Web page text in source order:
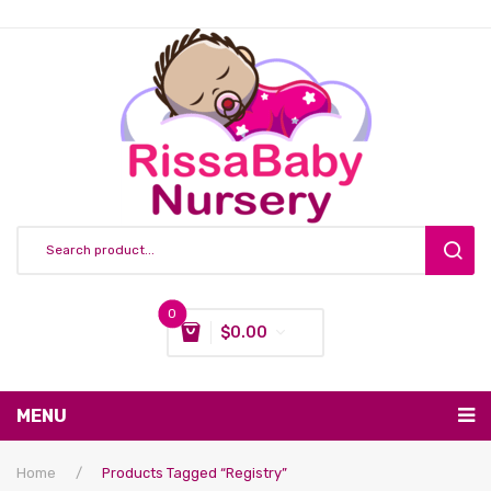
0
$0.00
MENU
Nursing & Feeding
Home / Products Tagged “Registry”